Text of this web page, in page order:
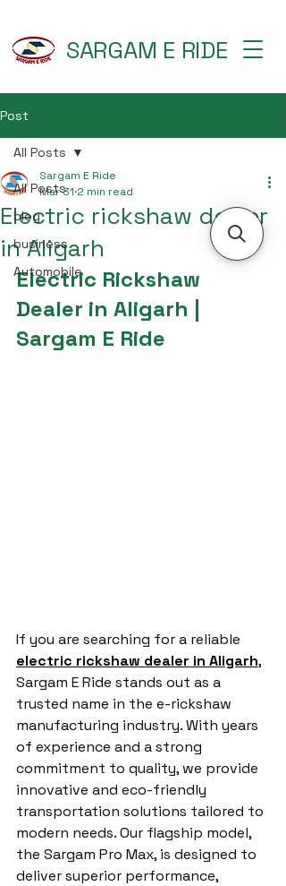
SARGAM E RIDE
Post
All Posts
blog
business
Automobile
All Posts
Electric rickshaw dealer
in Aligarh
Sargam E Ride
Mar 31 2 min read
Electric Rickshaw
Dealer in Aligarh |
Sargam E Ride
If you are searching for a reliable
electric rickshaw dealer in Aligarh,
Sargam E Ride stands out as a
trusted name in the e-rickshaw
manufacturing industry. With years
of experience and a strong
commitment to quality, we provide
innovative and eco-friendly
transportation solutions tailored to
modern needs. Our flagship model,
the Sargam Pro Max, is designed to
deliver superior performance,